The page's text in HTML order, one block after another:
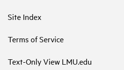
Site Index
Terms of Service
Text-Only View LMU.edu